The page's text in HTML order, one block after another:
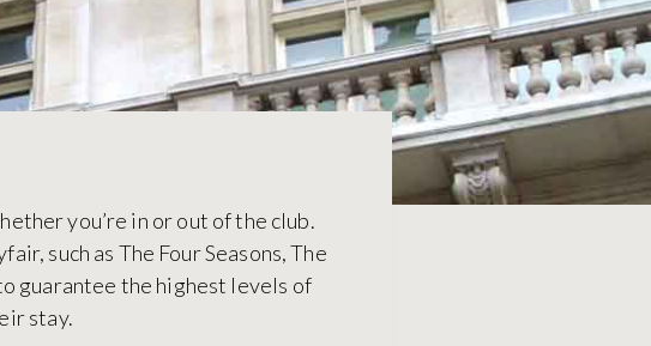
you’re in or out of the club.
such as The Four Seasons, The
guarantee the highest levels of
stay.